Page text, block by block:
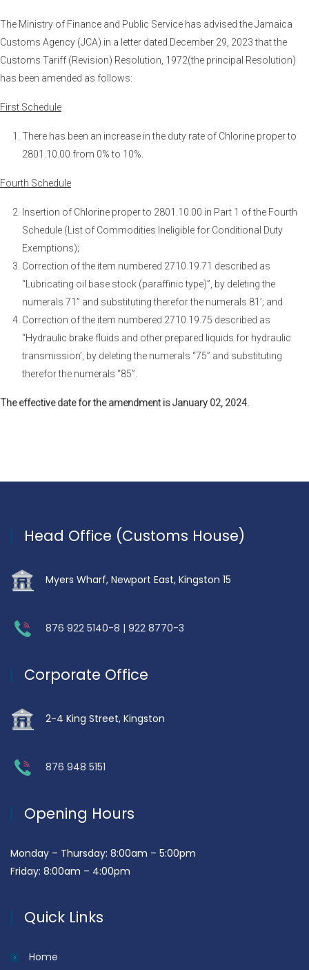
The Ministry of Finance and Public Service has advised the Jamaica
Customs Agency (JCA) in a letter dated December 29, 2023 that the
Customs Tariff (Revision) Resolution, 1972(the principal Resolution)
has been amended as follows:
First Schedule
There has been an increase in the duty rate of Chlorine proper to
2801.10.00 from 0% to 10%.
Fourth Schedule
Insertion of Chlorine proper to 2801.10.00 in Part 1 of the Fourth
Schedule (List of Commodities Ineligible for Conditional Duty
Exemptions);
Correction of the item numbered 2710.19.71 described as
“Lubricating oil base stock (paraffinic type)”, by deleting the
numerals 71” and substituting therefor the numerals 81’; and
Correction of the item numbered 2710.19.75 described as
“Hydraulic brake fluids and other prepared liquids for hydraulic
transmission’, by deleting the numerals “75” and substituting
therefor the numerals “85”.
The effective date for the amendment is January 02, 2024.
Head Office (Customs House)
Myers Wharf, Newport East, Kingston 15
876 922 5140-8 | 922 8770-3
Corporate Office
2-4 King Street, Kingston
876 948 5151
Opening Hours
Monday – Thursday: 8:00am – 5:00pm
Friday: 8:00am – 4:00pm
Quick Links
Home